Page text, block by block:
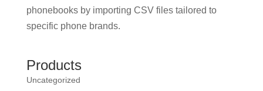
phonebooks by importing CSV files tailored to
specific phone brands.
Products
Uncategorized